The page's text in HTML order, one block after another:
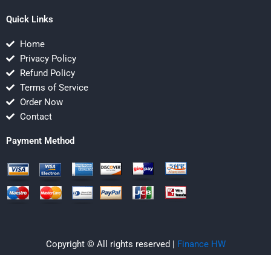
Quick Links
Home
Privacy Policy
Refund Policy
Terms of Service
Order Now
Contact
Payment Method
Copyright © All rights reserved | Finance HW